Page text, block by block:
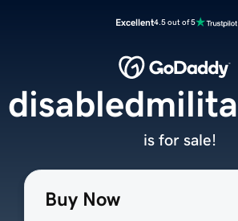
Excellent4.5 out of 5
Buy Now
is for sale!